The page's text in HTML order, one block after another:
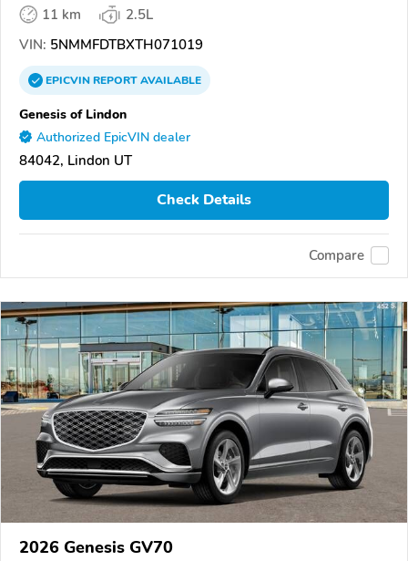
11 km
2.5L
VIN: 5NMMFDTBXTH071019
EPICVINREPORTAVAILABLE
Genesis of Lindon
Authorized EpicVIN dealer
84042, Lindon UT
Check Details
Compare
2026 Genesis GV70